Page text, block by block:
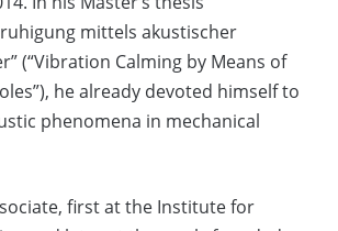
mittels akustischer
(“Vibration Calming by Means of
he already devoted himself to
phenomena in mechanical
first at the Institute for